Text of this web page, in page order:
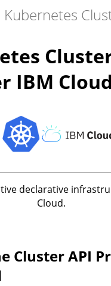
IBM Cloud
declarative
Cloud.
Cluster API